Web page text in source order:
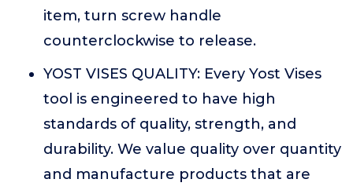
item, turn screw handle
counterclockwise to release.
YOST VISES QUALITY: Every Yost Vises
tool is engineered to have high
standards of quality, strength, and
durability. We value quality over quantity
and manufacture products that are